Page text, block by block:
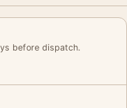
before dispatch.